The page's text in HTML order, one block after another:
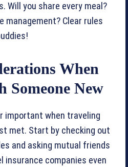
Will you share every meal?
management? Clear rules
When
Someone New
important when traveling
met. Start by checking out
and asking mutual friends
insurance companies even